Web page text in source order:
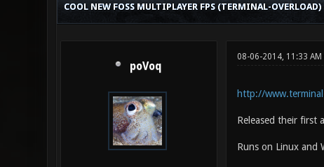
COOL NEW FOSS MULTIPLAYER FPS (TERMINAL-OVERLOAD)
poVoq
08-06-2014, 11:33 AM
http://
Released their first
Runs on Linux and